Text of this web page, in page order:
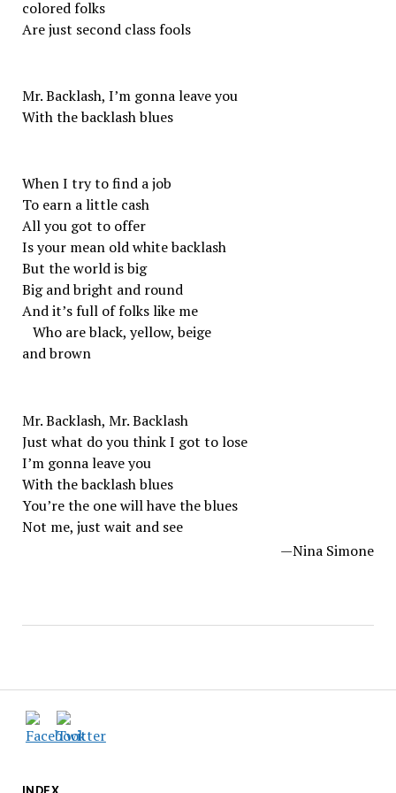
colored folks
Are just second class fools
Mr. Backlash, I’m gonna leave you
With the backlash blues
When I try to find a job
To earn a little cash
All you got to offer
Is your mean old white backlash
But the world is big
Big and bright and round
And it’s full of folks like me
Who are black, yellow, beige
and brown
Mr. Backlash, Mr. Backlash
Just what do you think I got to lose
I’m gonna leave you
With the backlash blues
You’re the one will have the blues
Not me, just wait and see
—Nina Simone